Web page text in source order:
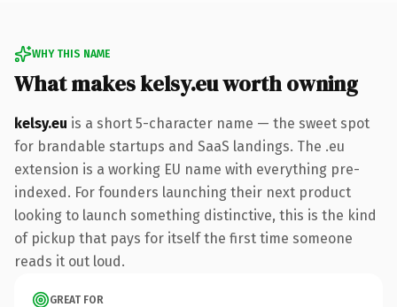
WHY THIS NAME
What makes kelsy.eu worth owning
kelsy.eu is a short 5-character name — the sweet spot
for brandable startups and SaaS landings. The .eu
extension is a working EU name with everything pre-
indexed. For founders launching their next product
looking to launch something distinctive, this is the kind
of pickup that pays for itself the first time someone
reads it out loud.
GREAT FOR